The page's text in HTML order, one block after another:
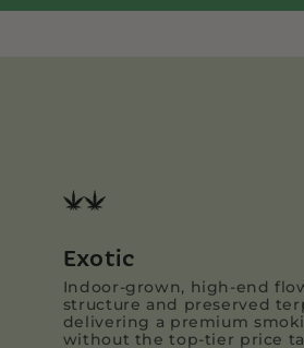
Exotic
Indoor-grown, high-end
structure and preserved
delivering a premium
without the top-tier price